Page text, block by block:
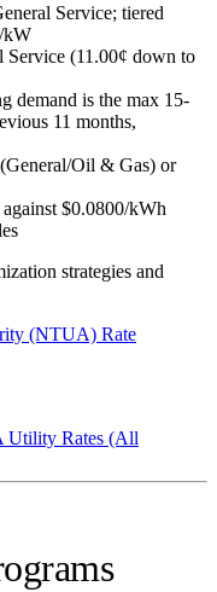
Service; tiered
kW
(11.00¢ down to
demand is the max 15-
11 months,
Oil & Gas) or
$0.0800/kWh
strategies and
(NTUA) Rate
Utility Rates (All